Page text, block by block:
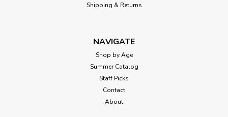
Shipping & Returns
NAVIGATE
Shop by Age
Summer Catalog
Staff Picks
Contact
About